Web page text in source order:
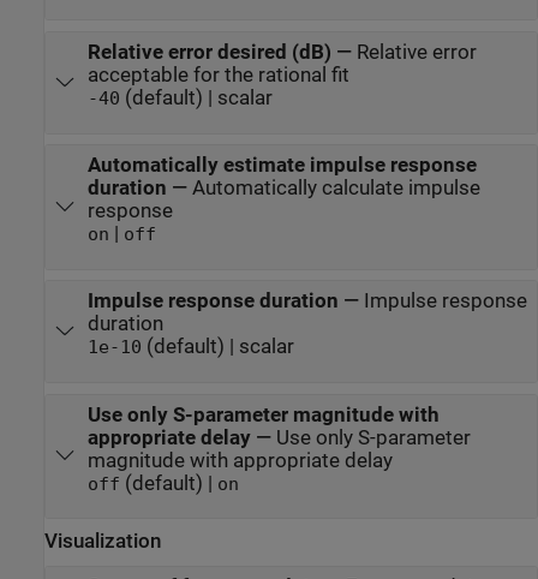
Relative error desired (dB) — Relative error
acceptable for the rational fit
-40 (default) | scalar
Automatically estimate impulse response
duration — Automatically calculate impulse
response
on off
Impulse response duration — Impulse response
duration
1e-10 (default) | scalar
Use only S-parameter magnitude with
appropriate delay— Use only S-parameter
magnitude with appropriate delay
off (default) | on
Visualization